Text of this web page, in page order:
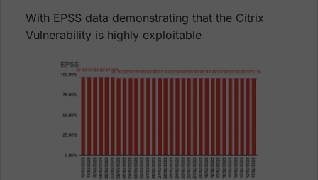
With EPSS data demonstrating that the Citrix
Vulnerability is highly exploitable